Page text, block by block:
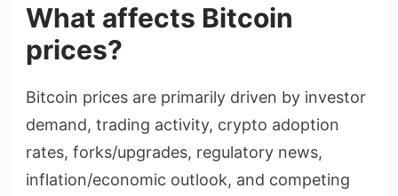
What affects Bitcoin
prices?
Bitcoin prices are primarily driven by investor
demand, trading activity, crypto adoption
rates, forks/upgrades, regulatory news,
inflation/economic outlook, and competing